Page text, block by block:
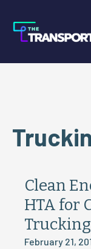
Clean
HTA for
Trucking
February 21,